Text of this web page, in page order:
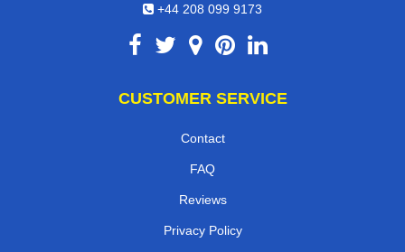
+44 208 099 9173
CUSTOMER SERVICE
Contact
FAQ
Reviews
Privacy Policy